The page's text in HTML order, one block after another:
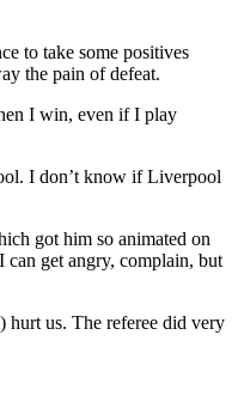
to take some positives
the pain of defeat.
I win, even if I play
I don’t know if Liverpool
got him so animated on
can get angry, complain, but
hurt us. The referee did very